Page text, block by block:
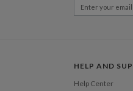
HELP AND
Help Center